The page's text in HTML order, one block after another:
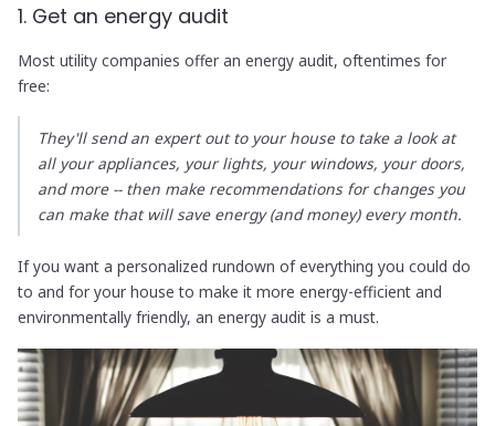
1. Get an energy audit
Most utility companies offer an energy audit, oftentimes for
free:
They'll send an expert out to your house to take a look at
all your appliances, your lights, your windows, your doors,
and more -- then make recommendations for changes you
can make that will save energy (and money) every month.
If you want a personalized rundown of everything you could do
to and for your house to make it more energy-efficient and
environmentally friendly, an energy audit is a must.